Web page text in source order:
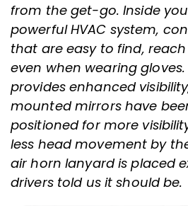
from the get-go. Inside
powerful HVAC system,
that are easy to find,
even when wearing
provides enhanced
mounted mirrors have
positioned for more
less head movement by
air horn lanyard is placed
drivers told us it should be.